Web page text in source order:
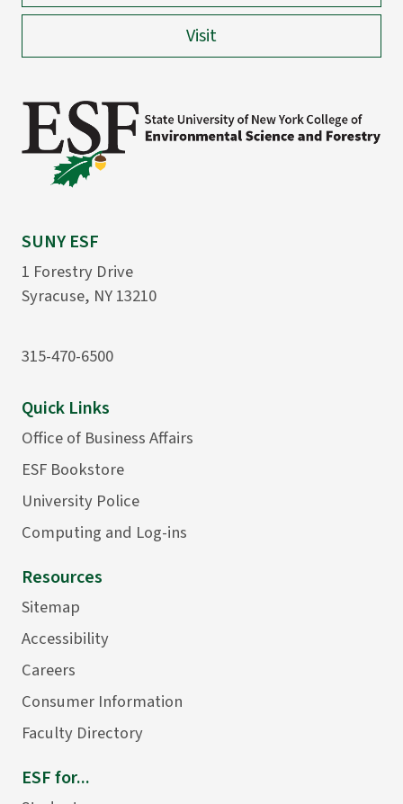
Visit
SUNY ESF
1 Forestry Drive
Syracuse, NY 13210
315-470-6500
Quick Links
Office of Business Affairs
ESF Bookstore
University Police
Computing and Log-ins
Resources
Sitemap
Accessibility
Careers
Consumer Information
Faculty Directory
ESF for...